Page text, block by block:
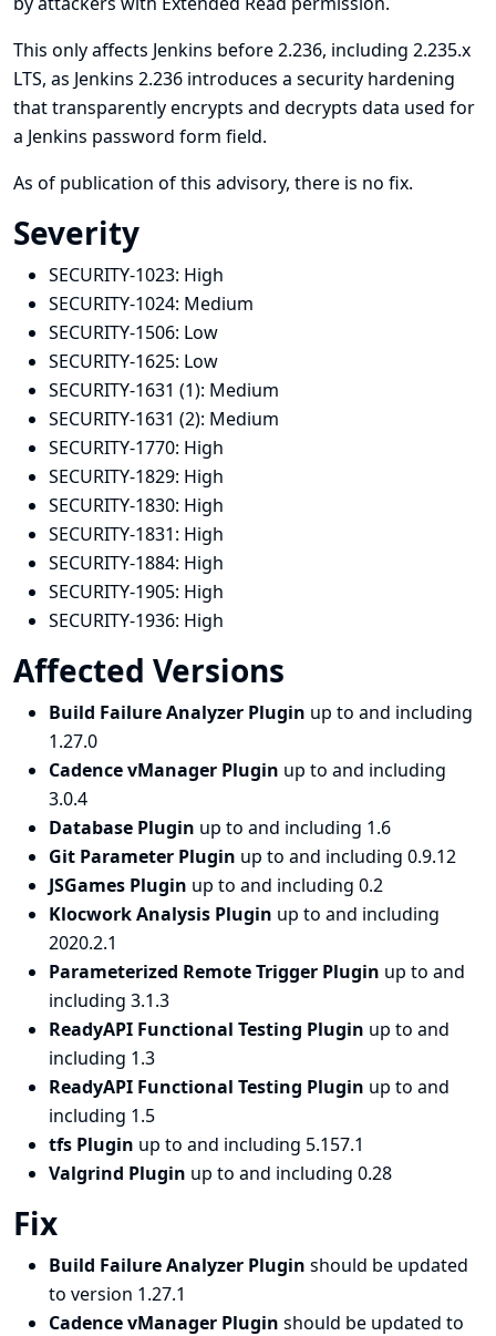
This only affects Jenkins before 2.236, including 2.235.x
LTS, as Jenkins 2.236 introduces a security hardening
that transparently encrypts and decrypts data used for
a Jenkins password form field.
As of publication of this advisory, there is no fix.
Severity
SECURITY-1023: High
SECURITY-1024: Medium
SECURITY-1506: Low
SECURITY-1625: Low
SECURITY-1631 (1): Medium
SECURITY-1631 (2): Medium
SECURITY-1770: High
SECURITY-1829: High
SECURITY-1830: High
SECURITY-1831: High
SECURITY-1884: High
SECURITY-1905: High
SECURITY-1936: High
Affected Versions
Build Failure Analyzer Plugin up to and including
1.27.0
Cadence vManager Plugin up to and including
3.0.4
Database Plugin up to and including 1.6
Git Parameter Plugin up to and including 0.9.12
JSGames Plugin up to and including 0.2
Klocwork Analysis Plugin up to and including
2020.2.1
Parameterized Remote Trigger Plugin up to and
including 3.1.3
ReadyAPI Functional Testing Plugin up to and
including 1.3
ReadyAPI Functional Testing Plugin up to and
including 1.5
tfs Plugin up to and including 5.157.1
Valgrind Plugin up to and including 0.28
Fix
Build Failure Analyzer Plugin should be updated
to version 1.27.1
Cadence vManager Plugin should be updated to